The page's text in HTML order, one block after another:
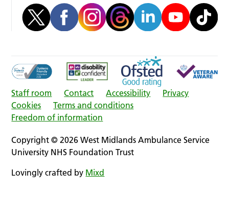
Staff room Contact Accessibility
Privacy
Cookies
Terms and conditions
Freedom of information
Copyright © 2026 West Midlands Ambulance Service
University NHS Foundation Trust
Lovingly crafted by Mixd